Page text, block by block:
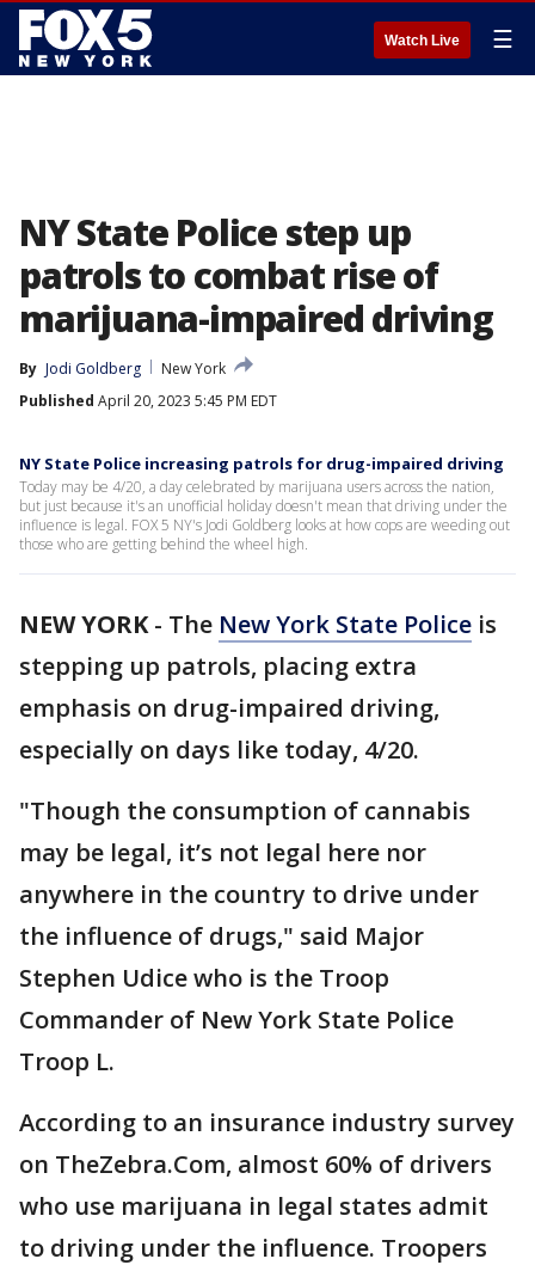
Watch Live ☰
NY State Police step up
patrols to combat rise of
marijuana-impaired driving
By Jodi Goldberg
New York
Published April 20, 2023 5:45 PM EDT
NY State Police increasing patrols for drug-impaired driving
Today may be 4/20, a day celebrated by marijuana users across the nation,
but just because it's an unofficial holiday doesn't mean that driving under the
influence is legal. FOX 5 NY's Jodi Goldberg looks at how cops are weeding out
those who are getting behind the wheel high.
NEW YORK- The New York State Police is
stepping up patrols, placing extra
emphasis on drug-impaired driving,
especially on days like today, 4/20.
"Though the consumption of cannabis
may be legal, it’s not legal here nor
anywhere in the country to drive under
the influence of drugs," said Major
Stephen Udice who is the Troop
Commander of New York State Police
Troop L.
According to an insurance industry survey
on TheZebra.Com, almost 60% of drivers
who use marijuana in legal states admit
to driving under the influence. Troopers